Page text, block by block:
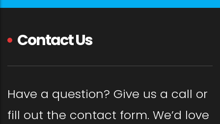
Contact Us
Have a question? Give us a call or
fill out the contact form. We’d love